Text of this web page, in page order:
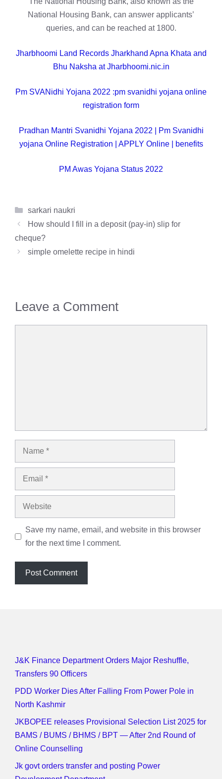
National Housing Bank, can answer applicants’
queries, and can be reached at 1800.
Jharbhoomi Land Records Jharkhand Apna Khata and
Bhu Naksha at Jharbhoomi.nic.in
Pm SVANidhi Yojana 2022 :pm svanidhi yojana online
registration form
Pradhan Mantri Svanidhi Yojana 2022 | Pm Svanidhi
yojana Online Registration | APPLY Online | benefits
PM Awas Yojana Status 2022
Categories
sarkari naukri
How should I fill in a deposit (pay-in) slip for
cheque?
simple omelette recipe in hindi
Leave a Comment
Name
Email
Website
Save my name, email, and website in this browser
for the next time I comment.
J&K Finance Department Orders Major Reshuffle,
Transfers 90 Officers
PDD Worker Dies After Falling From Power Pole in
North Kashmir
JKBOPEE releases Provisional Selection List 2025 for
BAMS / BUMS / BHMS / BPT — After 2nd Round of
Online Counselling
Jk govt orders transfer and posting Power